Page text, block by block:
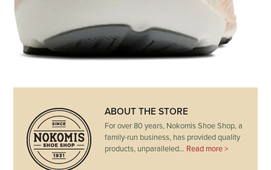
ABOUT THE STORE
For over 80 years, Nokomis Shoe Shop, a
family-run business, has provided quality
products, unparalleled… Read more >